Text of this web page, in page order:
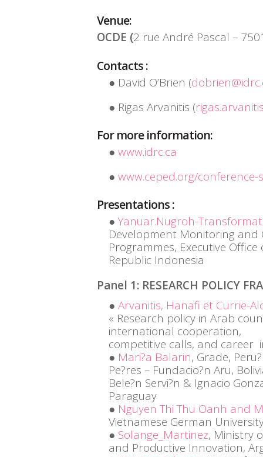
Venue:
OCDE (2 rue André Pascal –
Contacts :
David O’Brien (
Rigas Arvanitis (
For more information:
www.idrc.ca
www.ceped.org/conference-
Presentations :
Yanuar.Nugroh-
Development Monitoring and
Programmes, Executive
Republic Indonesia
Panel 1: RESEARCH POLICY
Arvanitis, Hanafi et Currie-
« Research policy in Arab
international cooperation,
competitive calls, and career
Mari?a Balarin, Grade,
Pe?res – Fundacio?n Aru,
Bele?n Servi?n & Ignacio
Paraguay
Nguyen Thi Thu Oanh and
Vietnamese German
Solange_Martinez, Ministry
and Productive Innovation,